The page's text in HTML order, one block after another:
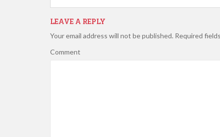
LEAVE A REPLY
Your email address will not be published. Required
Comment